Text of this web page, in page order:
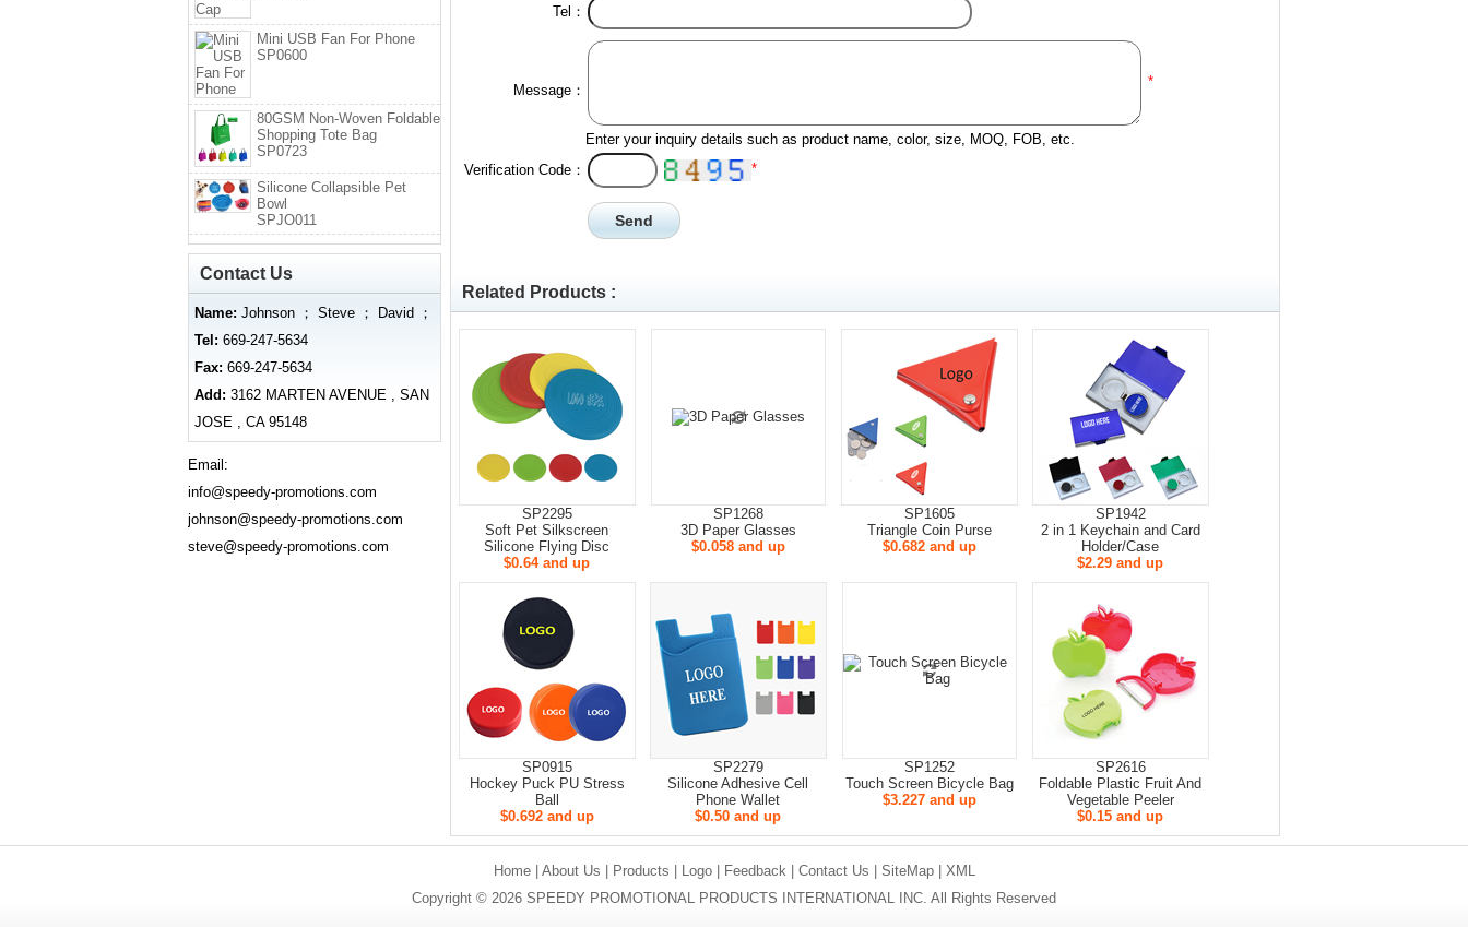
Tel：
Message：
*
Enter your inquiry details such as product name, color, size, MOQ, FOB, etc.
Verification Code：
*
Related Products :
SP2295
Soft Pet Silkscreen
Silicone Flying Disc
$0.64 and up
SP1268
3D Paper Glasses
$0.058 and up
SP1605
Triangle Coin Purse
$0.682 and up
SP1942
2 in 1 Keychain and Card
Holder/Case
$2.29 and up
SP0915
Hockey Puck PU Stress
Ball
$0.692 and up
SP2279
Silicone Adhesive Cell
Phone Wallet
$0.50 and up
SP1252
Touch Screen Bicycle Bag
$3.227 and up
SP2616
Foldable Plastic Fruit And
Vegetable Peeler
$0.15 and up
Mini USB Fan For Phone
SP0600
80GSM Non-Woven Foldable
Shopping Tote Bag
SP0723
Silicone Collapsible Pet
Bowl
SPJO011
Contact Us
Name: Johnson ； Steve ； David ；
Tel: 669-247-5634
Fax: 669-247-5634
Add: 3162 MARTEN AVENUE , SAN
JOSE , CA 95148
Email:
info@speedy-promotions.com
johnson@speedy-promotions.com
steve@speedy-promotions.com
Home About Us Products Logo Feedback Contact Us SiteMap| XML
Copyright © 2026 SPEEDY PROMOTIONAL PRODUCTS INTERNATIONAL INC. All Rights Reserved